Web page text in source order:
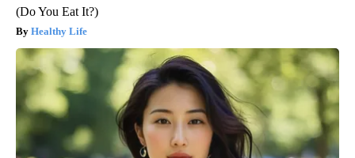
(Do You Eat It?)
Healthy Life